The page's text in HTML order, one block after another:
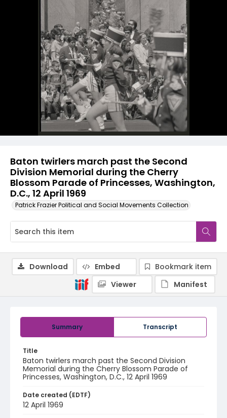
Baton twirlers march past the Second
Division Memorial during the Cherry
Blossom Parade of Princesses, Washington,
D.C., 12 April 1969
Patrick Frazier Political and Social Movements Collection
Summary Transcript
Title
Baton twirlers march past the Second Division
Memorial during the Cherry Blossom Parade of
Princesses, Washington, D.C., 12 April 1969
Date created (EDTF)
12 April 1969
Download Embed
Bookmark item
Viewer
Manifest